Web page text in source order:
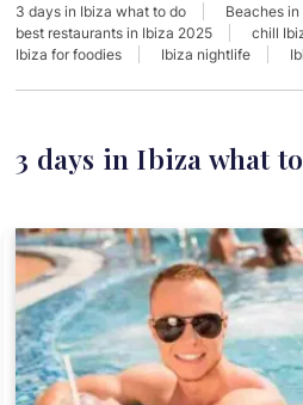
3 days in Ibiza what to do
Beaches in
best restaurants in Ibiza 2025
chill
Ibiza for foodies
Ibiza nightlife
3 days in Ibiza what